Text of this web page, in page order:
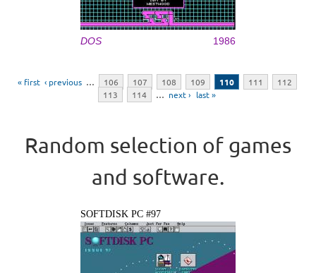
DOS 1986
« first ‹ previous … 106 107 108 109 110 111
112
113
114 … next › last »
Random selection of games
and software.
SOFTDISK PC #97